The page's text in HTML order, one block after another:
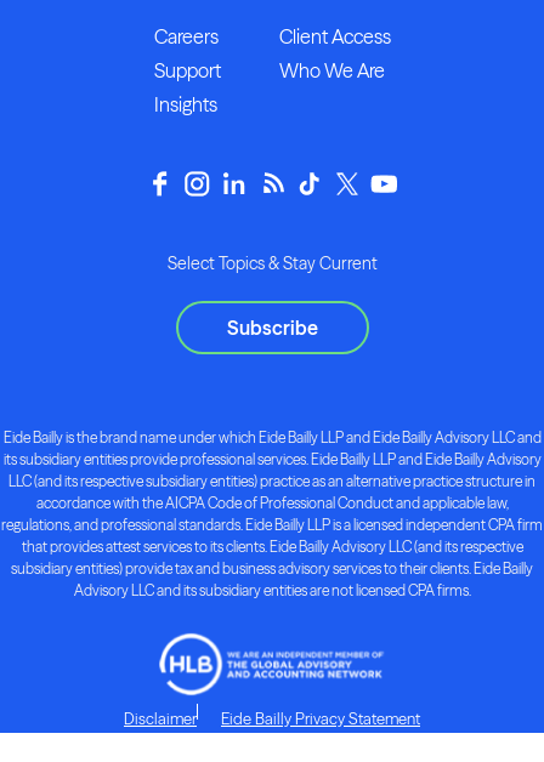
Careers
Client Access
Support
Who We Are
Insights
Select Topics & Stay Current
Subscribe
Eide Bailly is the brand name under which Eide Bailly LLP and Eide Bailly Advisory LLC and
its subsidiary entities provide professional services. Eide Bailly LLP and Eide Bailly Advisory
LLC (and its respective subsidiary entities) practice as an alternative practice structure in
accordance with the AICPA Code of Professional Conduct and applicable law,
regulations, and professional standards. Eide Bailly LLP is a licensed independent CPA firm
that provides attest services to its clients. Eide Bailly Advisory LLC (and its respective
subsidiary entities) provide tax and business advisory services to their clients. Eide Bailly
Advisory LLC and its subsidiary entities are not licensed CPA firms.
Disclaimer Eide Bailly Privacy Statement